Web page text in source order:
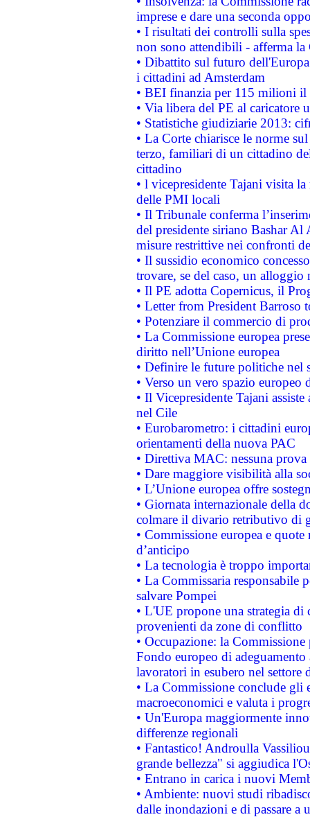
imprese e dare una seconda
• I risultati dei controlli sulla
non sono attendibili - afferma la
• Dibattito sul futuro
i cittadini ad Amsterdam
• BEI finanzia per 115 milioni
• Via libera del PE al caricatore
• Statistiche giudiziarie 2013:
• La Corte chiarisce le norme
terzo, familiari di un cittadino
cittadino
• l vicepresidente Tajani visita
delle PMI locali
• Il Tribunale conferma
del presidente siriano Bashar Al
misure restrittive nei confronti
• Il sussidio economico
trovare, se del caso, un
• Il PE adotta Copernicus, il
• Letter from President Barroso
• Potenziare il commercio di
• La Commissione europea
diritto nell’Unione europea
• Definire le future politiche nel
• Verso un vero spazio
• Il Vicepresidente Tajani
nel Cile
• Eurobarometro: i cittadini
orientamenti della nuova PAC
• Direttiva MAC: nessuna
• Dare maggiore visibilità alla
• L’Unione europea offre
• Giornata internazionale della
colmare il divario retributivo di
• Commissione europea e
d’anticipo
• La tecnologia è troppo
• La Commissaria responsabile
salvare Pompei
• L'UE propone una strategia
provenienti da zone di conflitto
• Occupazione: la
Fondo europeo di
lavoratori in esubero nel
• La Commissione conclude
macroeconomici e valuta i
• Un'Europa maggiormente
differenze regionali
• Fantastico! Androulla
grande bellezza" si aggiudica
• Entrano in carica i nuovi
• Ambiente: nuovi studi
dalle inondazioni e di passare a